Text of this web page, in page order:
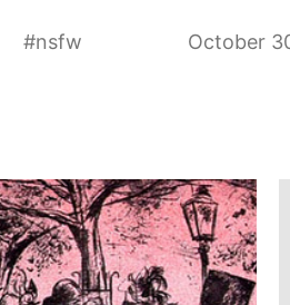
#nsfw October